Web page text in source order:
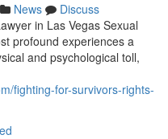
News
Discuss
in Las Vegas Sexual
profound experiences a
and psychological toll,
fighting-for-survivors-rights-